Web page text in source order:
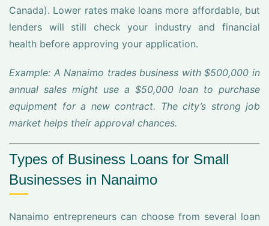
Canada). Lower rates make loans more affordable, but
lenders will still check your industry and financial
health before approving your application.
Example: A Nanaimo trades business with $500,000 in
annual sales might use a $50,000 loan to purchase
equipment for a new contract. The city’s strong job
market helps their approval chances.
Types of Business Loans for Small
Businesses in Nanaimo
Nanaimo entrepreneurs can choose from several loan